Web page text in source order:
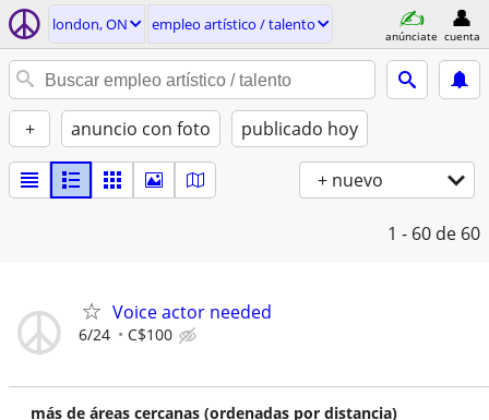
london, ON empleo artí­stico / talento
anúnciate cuenta
+ anuncio con foto publicado hoy
+ nuevo
1 - 60 de 60
Voice actor needed
6/24 C$100
más de áreas cercanas (ordenadas por distancia)